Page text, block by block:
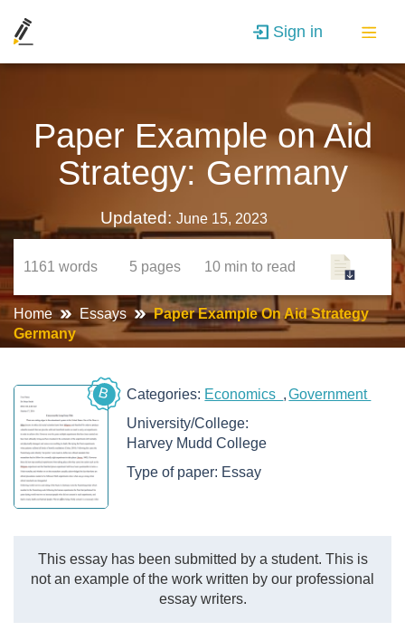
Sign in
Paper Example on Aid
Strategy: Germany
Updated: June 15, 2023
1161 words 5 pages 10 min to read
Home Essays
Paper Example On Aid Strategy
Germany
B Categories: Economics
Government
University/College:
Harvey Mudd College
Type of paper: Essay
This essay has been submitted by a student. This is
not an example of the work written by our professional
essay writers.